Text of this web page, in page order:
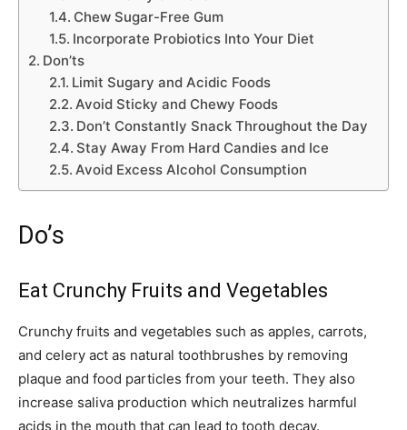
Chew Sugar-Free Gum
Incorporate Probiotics Into Your Diet
Don’ts
Limit Sugary and Acidic Foods
Avoid Sticky and Chewy Foods
Don’t Constantly Snack Throughout the Day
Stay Away From Hard Candies and Ice
Avoid Excess Alcohol Consumption
Do’s
Eat Crunchy Fruits and Vegetables
Crunchy fruits and vegetables such as apples, carrots,
and celery act as natural toothbrushes by removing
plaque and food particles from your teeth. They also
increase saliva production which neutralizes harmful
acids in the mouth that can lead to tooth decay.